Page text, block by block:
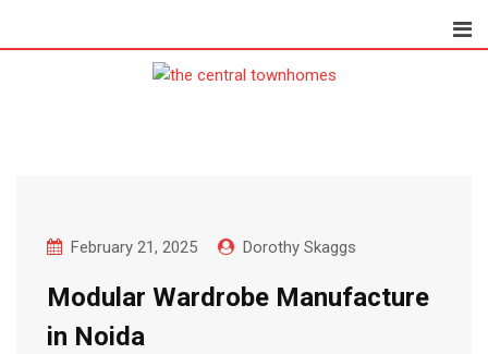
February 21, 2025 Dorothy Skaggs
Modular Wardrobe Manufacture
in Noida